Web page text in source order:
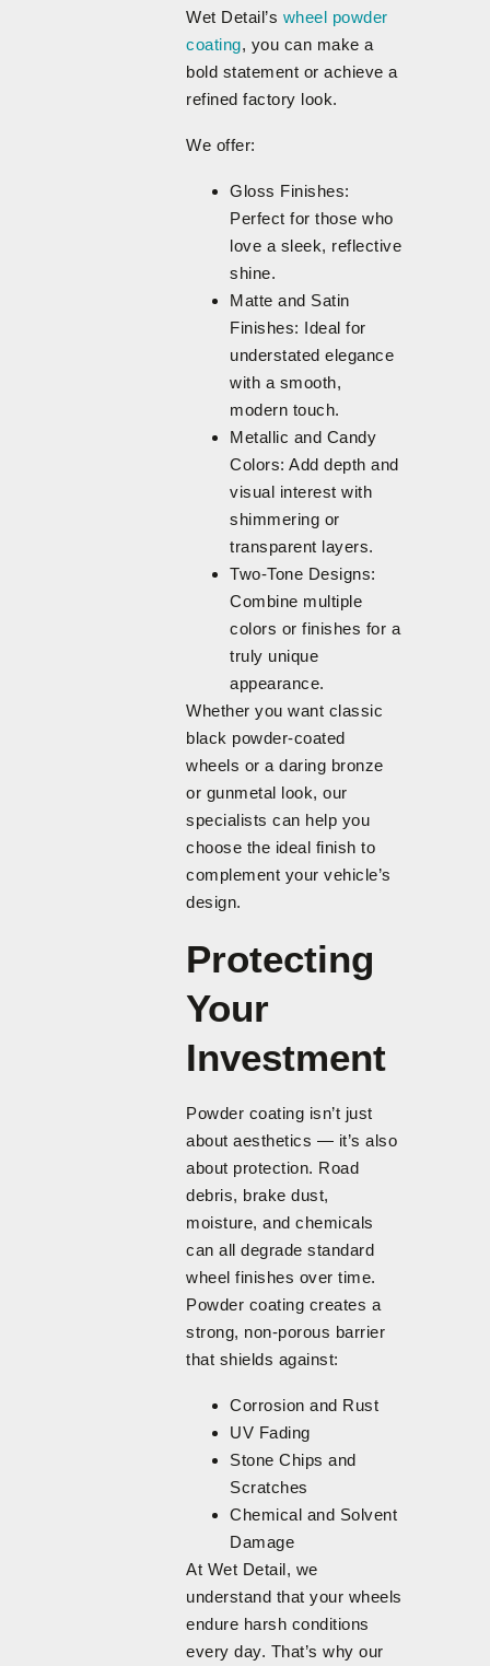
Wet Detail’s wheel powder
coating, you can make a
bold statement or achieve a
refined factory look.
We offer:
Gloss Finishes:
Perfect for those who
love a sleek, reflective
shine.
Matte and Satin
Finishes: Ideal for
understated elegance
with a smooth,
modern touch.
Metallic and Candy
Colors: Add depth and
visual interest with
shimmering or
transparent layers.
Two-Tone Designs:
Combine multiple
colors or finishes for a
truly unique
appearance.
Whether you want classic
black powder-coated
wheels or a daring bronze
or gunmetal look, our
specialists can help you
choose the ideal finish to
complement your vehicle’s
design.
Protecting
Your
Investment
Powder coating isn’t just
about aesthetics — it’s also
about protection. Road
debris, brake dust,
moisture, and chemicals
can all degrade standard
wheel finishes over time.
Powder coating creates a
strong, non-porous barrier
that shields against:
Corrosion and Rust
UV Fading
Stone Chips and
Scratches
Chemical and Solvent
Damage
At Wet Detail, we
understand that your wheels
endure harsh conditions
every day. That’s why our